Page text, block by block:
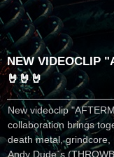
NEW VIDEOCLIP
🤘🤘🤘
New videoclip
collaboration brings
death metal,
Andy Dude`s